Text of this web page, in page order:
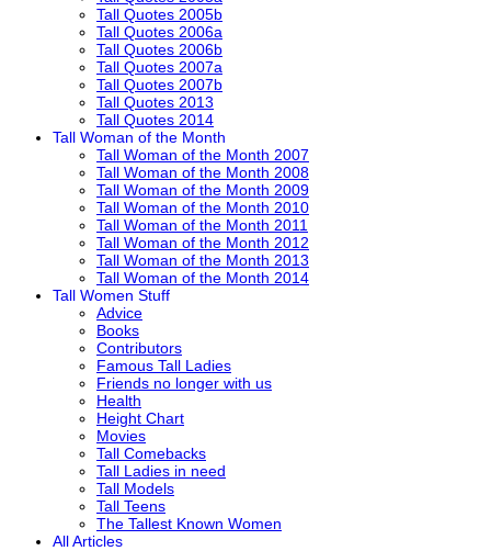
Tall Quotes 2005b
Tall Quotes 2006a
Tall Quotes 2006b
Tall Quotes 2007a
Tall Quotes 2007b
Tall Quotes 2013
Tall Quotes 2014
Tall Woman of the Month
Tall Woman of the Month 2007
Tall Woman of the Month 2008
Tall Woman of the Month 2009
Tall Woman of the Month 2010
Tall Woman of the Month 2011
Tall Woman of the Month 2012
Tall Woman of the Month 2013
Tall Woman of the Month 2014
Tall Women Stuff
Advice
Books
Contributors
Famous Tall Ladies
Friends no longer with us
Health
Height Chart
Movies
Tall Comebacks
Tall Ladies in need
Tall Models
Tall Teens
The Tallest Known Women
All Articles